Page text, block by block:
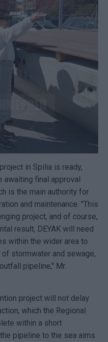
in Spilia is ready,
awaiting final approval
is the main authority for
and maintenance. "This
project, and of course,
result, DEYAK will need
within the wider area to
stormwater and sewage,
pipeline," Mr.
project will not delay
which the Regional
within a short
pipeline to the sea aims